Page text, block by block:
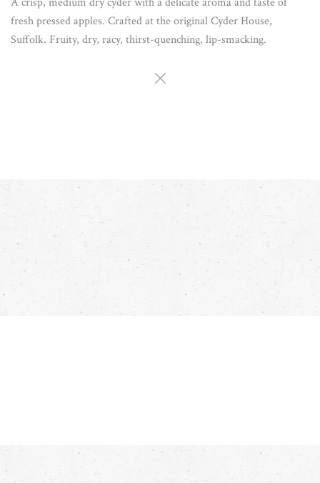
fresh pressed apples. Crafted at the original Cyder House,
Suffolk. Fruity, dry, racy, thirst-quenching, lip-smacking.